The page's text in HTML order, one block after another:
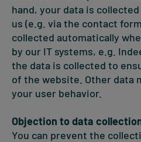
hand, your data is
us (e.g. via the contact
collected automatically
by our IT systems, e.g.
the data is collected to
of the website. Other data
your user behavior.
Objection to data
You can prevent the